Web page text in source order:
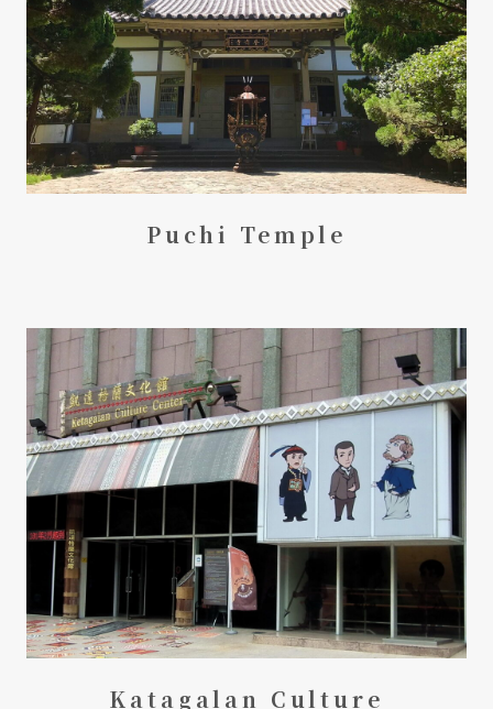
Puchi Temple
Katagalan Culture